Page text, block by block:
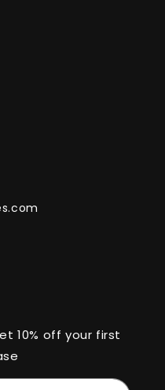
10% off your first